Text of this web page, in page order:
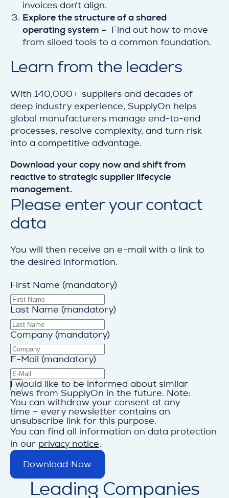
invoices don’t align.
Explore the structure of a shared
operating system – Find out how to move
from siloed tools to a common foundation.
Learn from the leaders
With 140,000+ suppliers and decades of
deep industry experience, SupplyOn helps
global manufacturers manage end-to-end
processes, resolve complexity, and turn risk
into a competitive advantage.
Download your copy now and shift from
reactive to strategic supplier lifecycle
management.
Please enter yourcontact
data
You will then receive an e-mail with a link to
the desired information.
First Name (mandatory)
Last Name (mandatory)
Company (mandatory)
E-Mail (mandatory)
I would like to be informed about similar
news from SupplyOn in the future. Note:
You can withdraw your consent at any
time – every newsletter contains an
unsubscribe link for this purpose.
You can find all information on data protection
in our privacy notice.
Download Now
Leading Companies